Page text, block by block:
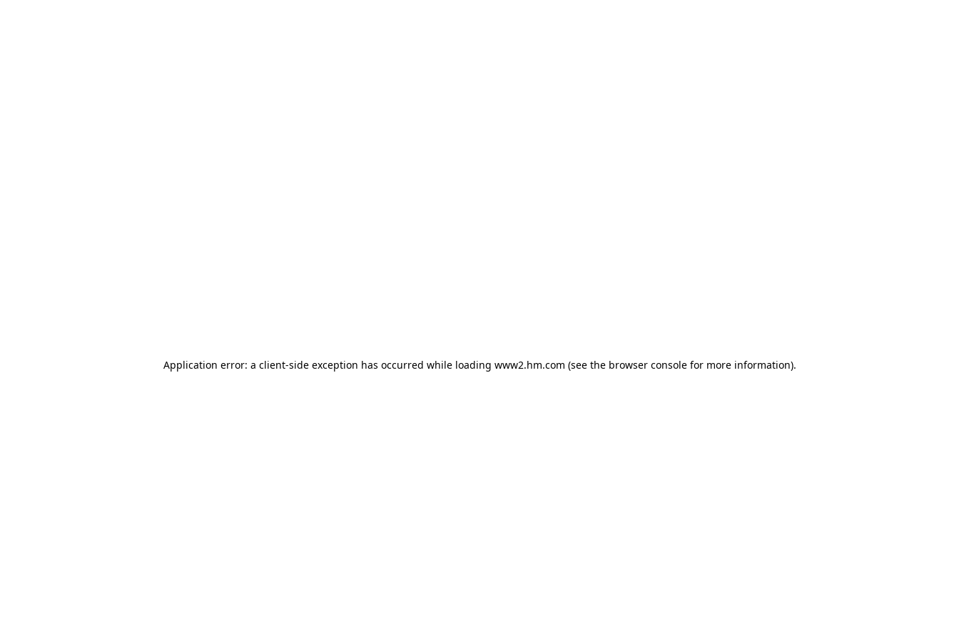
Application error: a client-side exception has occurred while loading www2.hm.com (see the browser console for more information).